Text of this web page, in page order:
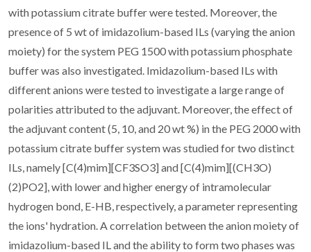
with potassium citrate buffer were tested. Moreover, the
presence of 5 wt of imidazolium-based ILs (varying the anion
moiety) for the system PEG 1500 with potassium phosphate
buffer was also investigated. Imidazolium-based ILs with
different anions were tested to investigate a large range of
polarities attributed to the adjuvant. Moreover, the effect of
the adjuvant content (5, 10, and 20 wt %) in the PEG 2000 with
potassium citrate buffer system was studied for two distinct
ILs, namely [C(4)mim][CF3SO3] and [C(4)mim][(CH3O)
(2)PO2], with lower and higher energy of intramolecular
hydrogen bond, E-HB, respectively, a parameter representing
the ions' hydration. A correlation between the anion moiety of
imidazolium-based IL and the ability to form two phases was